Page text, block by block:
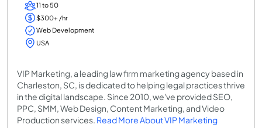
11 to 50
$300+ /hr
Web Development
USA
VIP Marketing, a leading law firm marketing agency based in
Charleston, SC, is dedicated to helping legal practices thrive
in the digital landscape. Since 2010, we've provided SEO,
PPC, SMM, Web Design, Content Marketing, and Video
Production services. Read More About VIP Marketing